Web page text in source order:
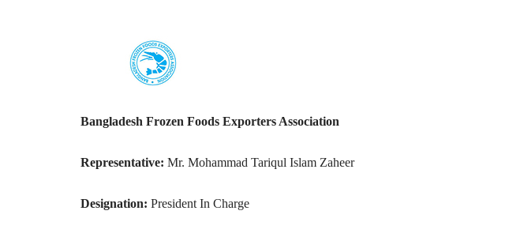
Bangladesh Frozen Foods Exporters Association
Representative: Mr. Mohammad Tariqul Islam Zaheer
Designation: President In Charge